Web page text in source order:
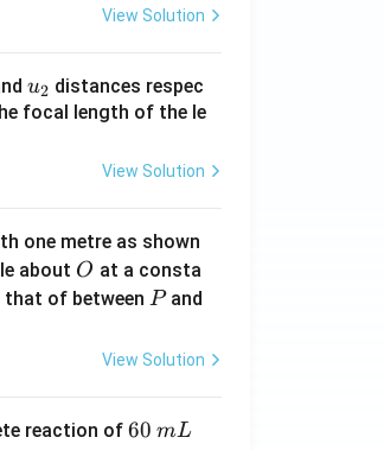
View Solution
u_
{2}
u2 distances respec
focal length of the le
View Solution
one metre as shown
about O
O at a consta
of between P
Pand
View Solution
reaction of6
60 mL